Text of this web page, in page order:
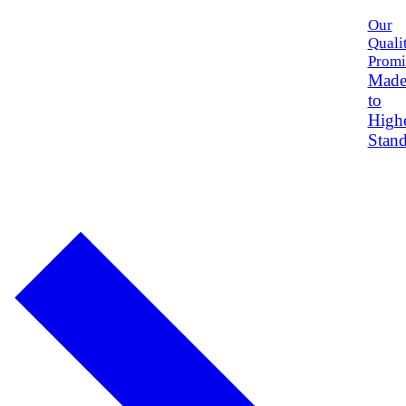
Our
Made
to